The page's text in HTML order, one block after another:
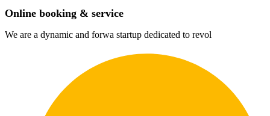
Online booking & service
We are a dynamic and forwa startup dedicated to revol